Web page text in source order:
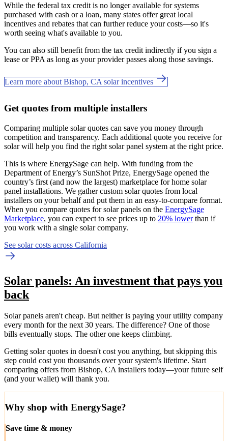
While the federal tax credit is no longer available for systems
purchased with cash or a loan, many states offer great local
incentives and rebates that can further reduce your costs—so it's
worth seeing what's available to you.
You can also still benefit from the tax credit indirectly if you sign a
lease or PPA as long as your provider passes along those savings.
Learn more about Bishop, CA solar incentives
Get quotes from multiple installers
Comparing multiple solar quotes can save you money through
competition and transparency. Each additional quote you receive for
solar will help you find the right solar panel system at the right price.
This is where EnergySage can help. With funding from the
Department of Energy’s SunShot Prize, EnergySage opened the
country’s first (and now the largest) marketplace for home solar
panel installations. We gather custom solar quotes from local
installers on your behalf and put them in an easy-to-compare format.
When you compare quotes for solar panels on the EnergySage
Marketplace, you can expect to see prices up to 20% lowerthan if
you work with a single solar company.
See solar costs across California
Solar panels: An investment that pays you
back
Solar panels aren't cheap. But neither is paying your utility company
every month for the next 30 years. The difference? One of those
bills eventually stops. The other one keeps climbing.
Getting solar quotes in doesn't cost you anything, but skipping this
step could cost you thousands over your system's lifetime. Start
comparing offers from Bishop, CA installers today—your future self
(and your wallet) will thank you.
Why shop with EnergySage?
Save time & money